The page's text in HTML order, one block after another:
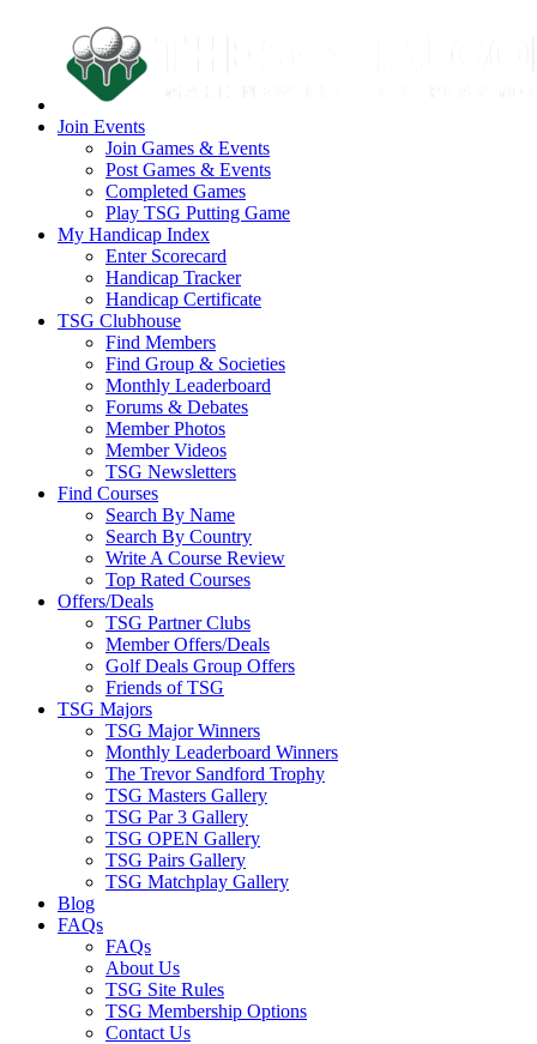
Join Events
Join Games & Events
Post Games & Events
Completed Games
Play TSG Putting Game
My Handicap Index
Enter Scorecard
Handicap Tracker
Handicap Certificate
TSG Clubhouse
Find Members
Find Group & Societies
Monthly Leaderboard
Forums & Debates
Member Photos
Member Videos
TSG Newsletters
Find Courses
Search By Name
Search By Country
Write A Course Review
Top Rated Courses
Offers/Deals
TSG Partner Clubs
Member Offers/Deals
Golf Deals Group Offers
Friends of TSG
TSG Majors
TSG Major Winners
Monthly Leaderboard Winners
The Trevor Sandford Trophy
TSG Masters Gallery
TSG Par 3 Gallery
TSG OPEN Gallery
TSG Pairs Gallery
TSG Matchplay Gallery
Blog
FAQs
FAQs
About Us
TSG Site Rules
TSG Membership Options
Contact Us